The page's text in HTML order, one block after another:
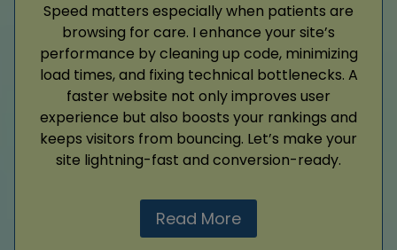
Speed matters especially when patients are
browsing for care. I enhance your site’s
performance by cleaning up code, minimizing
load times, and fixing technical bottlenecks. A
faster website not only improves user
experience but also boosts your rankings and
keeps visitors from bouncing. Let’s make your
site lightning-fast and conversion-ready.
Read More